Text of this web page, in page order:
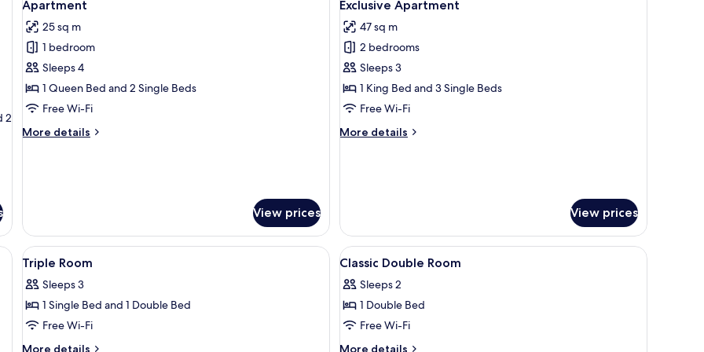
2
all
photos
for
Apartment
Apartment
25 sq m
1 bedroom
Sleeps 4
1 Queen Bed and 2 Single Beds
Free Wi-Fi
More details
More
View prices
all
photos
for
Exclusive
Apartment
Exclusive Apartment
47 sq m
2 bedrooms
Sleeps 3
1 King Bed and 3 Single Beds
Free Wi-Fi
More details
More
View prices
a wall tapestry, and a window with curtains.
View
all
photos
for
Triple
Room
In-room safe, desk, soundproofing, free cots/infant beds
4
Triple Room
Sleeps 3
1 Single Bed and 1 Double Bed
Free Wi-Fi
More details
More
View
all
photos
for
Classic
Double
In-room safe, desk, soundproofing, free
4
Classic Double Room
Sleeps 2
1 Double Bed
Free Wi-Fi
More details
More